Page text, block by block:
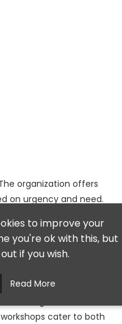
organization offers
on urgency and need.
appointments and
services for those in
community resource,
the year on
eating disorders, and
cater to both
to improve your
you're ok with this, but
if you wish.
Read More